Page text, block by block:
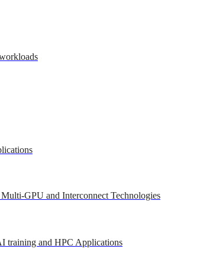
GPU and Interconnect Technologies
training and HPC Applications